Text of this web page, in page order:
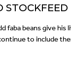
STOCKFEED
faba beans give his
to include